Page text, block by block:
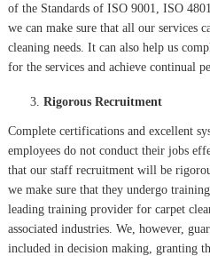
of the Standards of ISO 9001, ISO
we can make sure that all our services
cleaning needs. It can also help us
for the services and achieve continual
Rigorous Recruitment
Complete certifications and excellent
employees do not conduct their jobs
that our staff recruitment will be
we make sure that they undergo
leading training provider for carpet
associated industries. We, however,
included in decision making, granting